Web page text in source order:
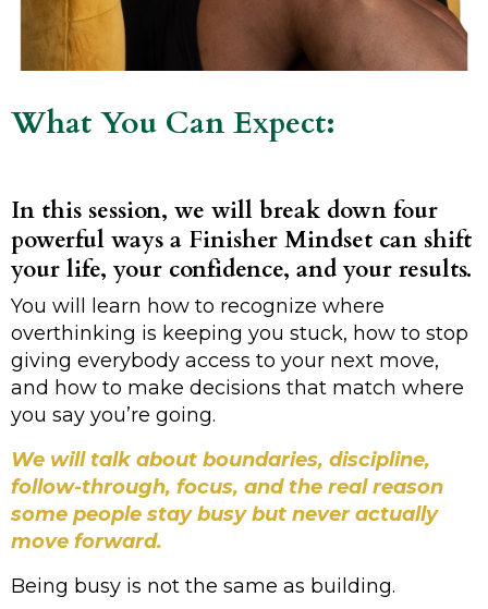
What You Can Expect:
In this session, we will break down four
powerful ways a Finisher Mindset can shift
your life, your confidence, and your results.
You will learn how to recognize where
overthinking is keeping you stuck, how to stop
giving everybody access to your next move,
and how to make decisions that match where
you say you’re going.
We will talk about boundaries, discipline,
follow-through, focus, and the real reason
some people stay busy but never actually
move forward.
Being busy is not the same as building.